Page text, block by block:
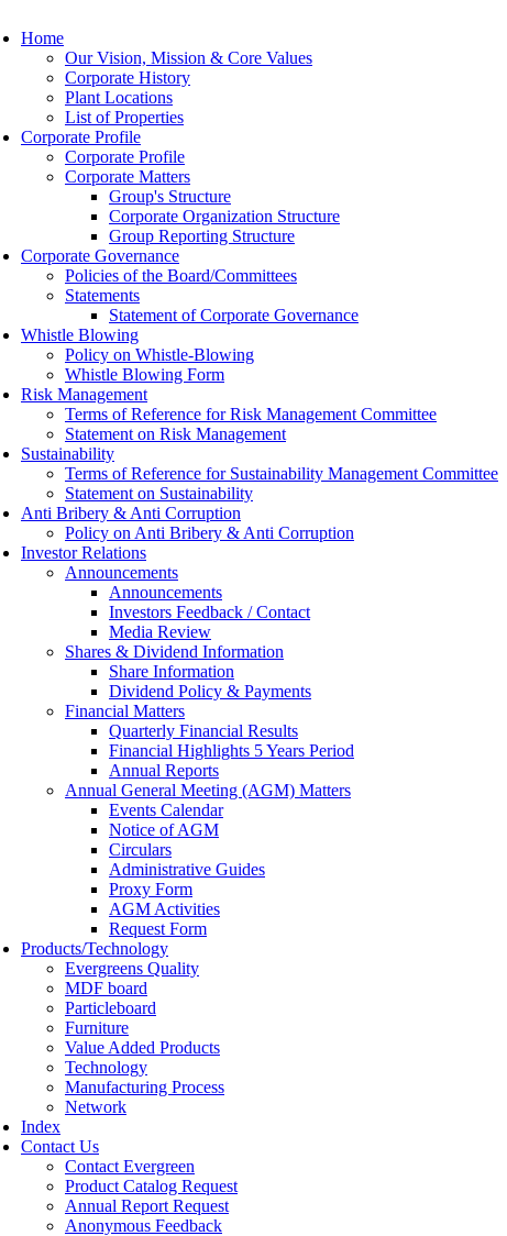
Home
Our Vision, Mission & Core Values
Corporate History
Plant Locations
List of Properties
Corporate Profile
Corporate Profile
Corporate Matters
Group's Structure
Corporate Organization Structure
Group Reporting Structure
Corporate Governance
Policies of the Board/Committees
Statements
Statement of Corporate Governance
Whistle Blowing
Policy on Whistle-Blowing
Whistle Blowing Form
Risk Management
Terms of Reference for Risk Management Committee
Statement on Risk Management
Sustainability
Terms of Reference for Sustainability Management Committee
Statement on Sustainability
Anti Bribery & Anti Corruption
Policy on Anti Bribery & Anti Corruption
Investor Relations
Announcements
Announcements
Investors Feedback / Contact
Media Review
Shares & Dividend Information
Share Information
Dividend Policy & Payments
Financial Matters
Quarterly Financial Results
Financial Highlights 5 Years Period
Annual Reports
Annual General Meeting (AGM) Matters
Events Calendar
Notice of AGM
Circulars
Administrative Guides
Proxy Form
AGM Activities
Request Form
Products/Technology
Evergreens Quality
MDF board
Particleboard
Furniture
Value Added Products
Technology
Manufacturing Process
Network
Index
Contact Us
Contact Evergreen
Product Catalog Request
Annual Report Request
Anonymous Feedback